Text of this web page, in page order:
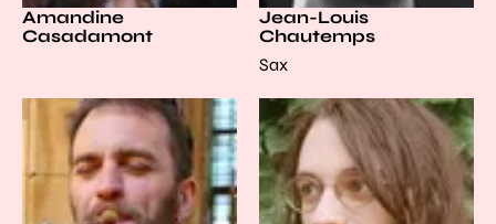
Amandine
Casadamont
Jean-Louis
Chautemps
Sax